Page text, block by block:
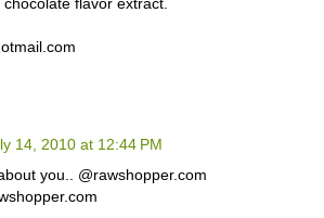
chocolate flavor extract.
14, 2010 at 12:44 PM
you.. @rawshopper.com